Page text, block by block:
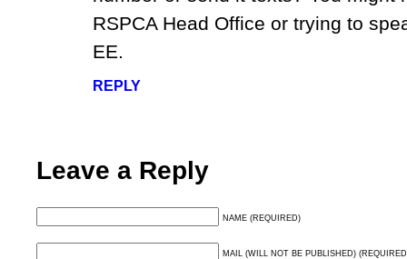
RSPCA Head Office or trying to
EE.
REPLY
Leave a Reply
NAME (REQUIRED)
MAIL (WILL NOT BE PUBLISHED)